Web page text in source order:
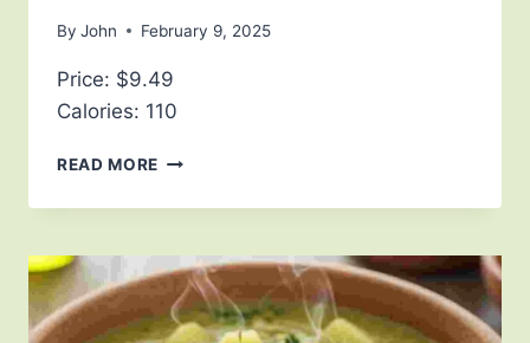
By John February 9, 2025
Price: $9.49
Calories: 110
READ MORE